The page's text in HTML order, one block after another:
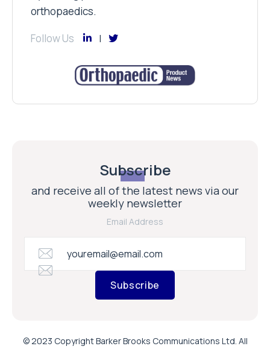
orthopaedics.
Follow Us
Subscribe
and receive all of the latest news via our
weekly newsletter
Email Address
Subscribe
© 2023 Copyright Barker Brooks Communications Ltd. All